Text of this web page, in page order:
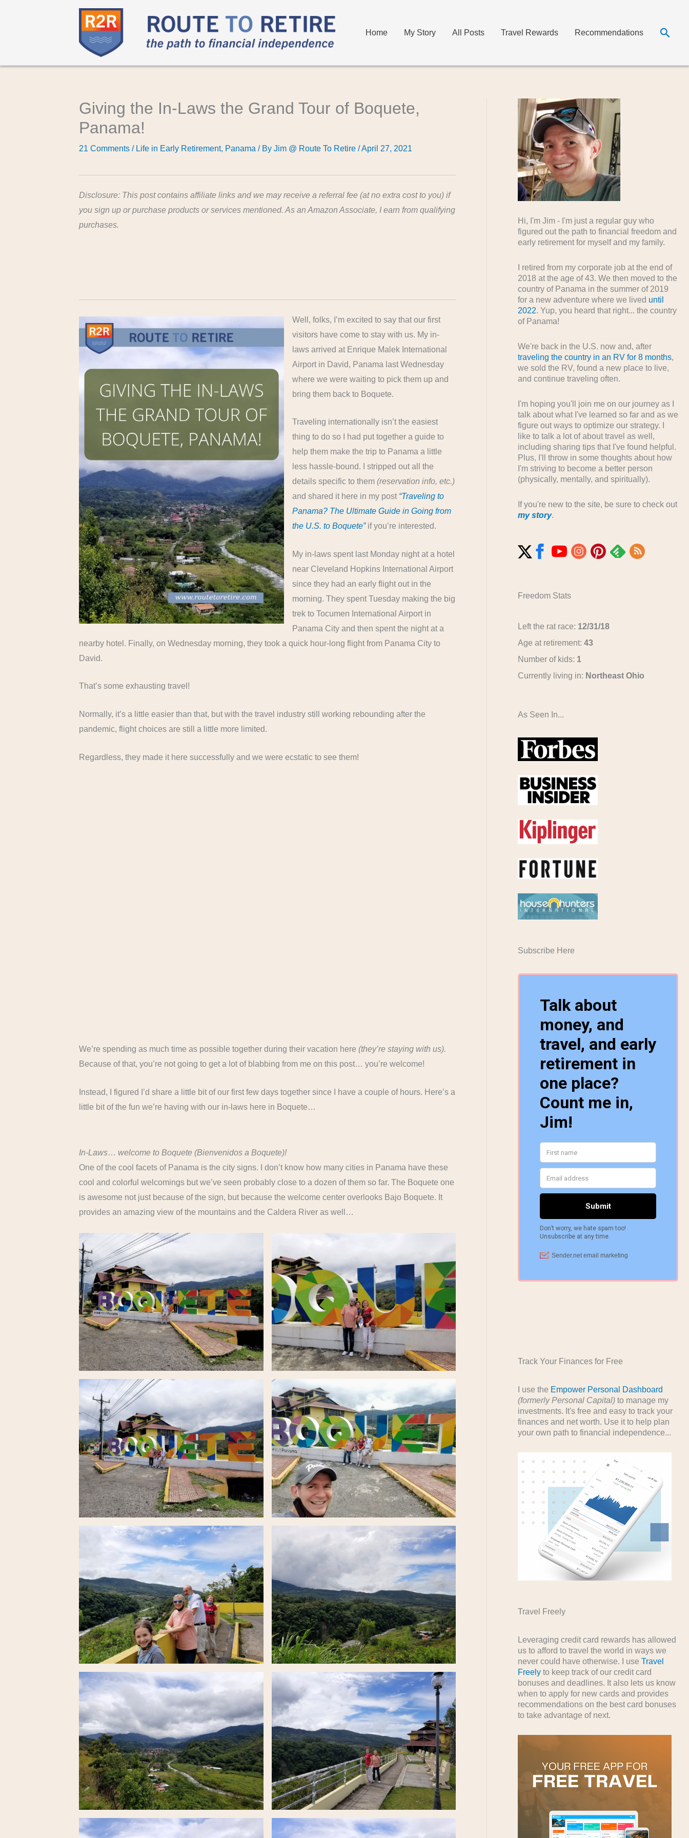
Home My Story All Posts Travel Rewards Recommendations
Giving the In-Laws the Grand Tour of Boquete,
Panama!
21 Comments / Life in Early Retirement, Panama / ByJim @ Route To Retire/April 27, 2021
Disclosure: This post contains affiliate links and we may receive a referral fee (at no extra cost to you) if
you sign up or purchase products or services mentioned. As an Amazon Associate, I earn from qualifying
purchases.
Well, folks, I’m excited to say that our first
visitors have come to stay with us. My in-
laws arrived at Enrique Malek International
Airport in David, Panama last Wednesday
where we were waiting to pick them up and
bring them back to Boquete.
Traveling internationally isn’t the easiest
thing to do so I had put together a guide to
help them make the trip to Panama a little
less hassle-bound. I stripped out all the
details specific to them(reservation info, etc.)
and shared it here in my post “Traveling to
Panama? The Ultimate Guide in Going from
the U.S. to Boquete”if you’re interested.
My in-laws spent last Monday night at a hotel
near Cleveland Hopkins International Airport
since they had an early flight out in the
morning. They spent Tuesday making the big
trek to Tocumen International Airport in
Panama City and then spent the night at a
nearby hotel. Finally, on Wednesday morning, they took a quick hour-long flight from Panama City to
David.
That’s some exhausting travel!
Normally, it’s a little easier than that, but with the travel industry still working rebounding after the
pandemic, flight choices are still a little more limited.
Regardless, they made it here successfully and we were ecstatic to see them!
We’re spending as much time as possible together during their vacation here(they’re staying with us).
Because of that, you’re not going to get a lot of blabbing from me on this post… you’re welcome!
Instead, I figured I’d share a little bit of our first few days together since I have a couple of hours. Here’s a
little bit of the fun we’re having with our in-laws here in Boquete…
In-Laws… welcome to Boquete (Bienvenidos a Boquete)!
One of the cool facets of Panama is the city signs. I don’t know how many cities in Panama have these
cool and colorful welcomings but we’ve seen probably close to a dozen of them so far. The Boquete one
is awesome not just because of the sign, but because the welcome center overlooks Bajo Boquete. It
provides an amazing view of the mountains and the Caldera River as well…
Hi, I'm Jim - I'm just a regular guy who
figured out the path to financial freedom and
early retirement for myself and my family.
I retired from my corporate job at the end of
2018 at the age of 43. We then moved to the
country of Panama in the summer of 2019
for a new adventure where we lived until
2022. Yup, you heard that right... the country
of Panama!
We're back in the U.S. now and, after
traveling the country in an RV for 8 months,
we sold the RV, found a new place to live,
and continue traveling often.
I'm hoping you'll join me on our journey as I
talk about what I've learned so far and as we
figure out ways to optimize our strategy. I
like to talk a lot of about travel as well,
including sharing tips that I've found helpful.
Plus, I'll throw in some thoughts about how
I'm striving to become a better person
(physically, mentally, and spiritually).
If you're new to the site, be sure to check out
my story.
Freedom Stats
Left the rat race: 12/31/18
Age at retirement: 43
Number of kids: 1
Currently living in: Northeast Ohio
As Seen In...
Subscribe Here
Track Your Finances for Free
I use the Empower Personal Dashboard
(formerly Personal Capital)to manage my
investments. It's free and easy to track your
finances and net worth. Use it to help plan
your own path to financial independence...
Travel Freely
Leveraging credit card rewards has allowed
us to afford to travel the world in ways we
never could have otherwise. I use Travel
Freelyto keep track of our credit card
bonuses and deadlines. It also lets us know
when to apply for new cards and provides
recommendations on the best card bonuses
to take advantage of next.